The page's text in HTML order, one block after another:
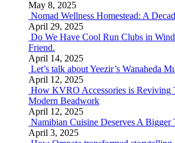
May 8, 2025
Nomad Wellness Homestead: A
April 29, 2025
Do We Have Cool Run Clubs in
Friend.
April 14, 2025
Let’s talk about Yeezir’s Wanaheda
April 12, 2025
How KVRO Accessories is Reviving
Modern Beadwork
April 12, 2025
Namibian Cuisine Deserves A Bigger
April 3, 2025